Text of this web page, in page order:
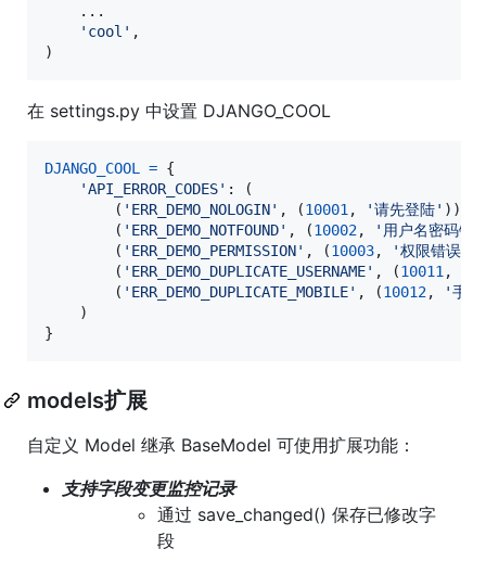
    ...
'cool' ,
)
在 settings.py 中设置 DJANGO_COOL
DJANGO_COOL = {
'API_ERROR_CODES' : (
        (
'ERR_DEMO_NOLOGIN' , (10001 , '请先登陆' )),
        (
'ERR_DEMO_NOTFOUND' , (10002,
'用户名密码错
        (
'ERR_DEMO_PERMISSION' , (10003, '权限错误'
        (
'ERR_DEMO_DUPLICATE_USERNAME' , (10011 ,
        (
'ERR_DEMO_DUPLICATE_MOBILE' , (10012,
'手
    )
}
models扩展
自定义 Model 继承 BaseModel 可使用扩展功能：
支持字段变更监控记录
通过 save_changed() 保存已修改字
段